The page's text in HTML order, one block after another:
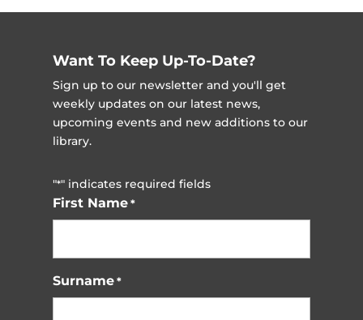
Want To Keep Up-To-Date?
Sign up to our newsletter and you'll get
weekly updates on our latest news,
upcoming events and new additions to our
library.
"*" indicates required fields
First Name *
Surname *